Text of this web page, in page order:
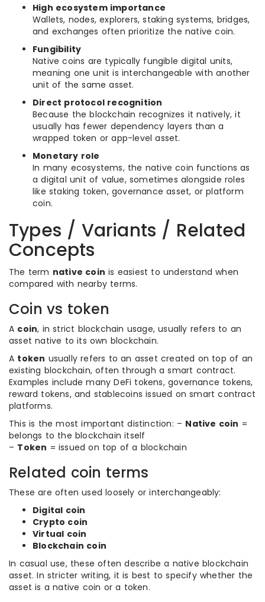
High ecosystem importance
Wallets, nodes, explorers, staking systems, bridges,
and exchanges often prioritize the native coin.
Fungibility
Native coins are typically fungible digital units,
meaning one unit is interchangeable with another
unit of the same asset.
Direct protocol recognition
Because the blockchain recognizes it natively, it
usually has fewer dependency layers than a
wrapped token or app-level asset.
Monetary role
In many ecosystems, the native coin functions as
a digital unit of value, sometimes alongside roles
like staking token, governance asset, or platform
coin.
Types / Variants / Related
Concepts
The term native coin is easiest to understand when
compared with nearby terms.
Coin vs token
A coin, in strict blockchain usage, usually refers to an
asset native to its own blockchain.
A token usually refers to an asset created on top of an
existing blockchain, often through a smart contract.
Examples include many DeFi tokens, governance tokens,
reward tokens, and stablecoins issued on smart contract
platforms.
This is the most important distinction: – Native coin =
belongs to the blockchain itself
– Token = issued on top of a blockchain
Related coin terms
These are often used loosely or interchangeably:
Digital coin
Crypto coin
Virtual coin
Blockchain coin
In casual use, these often describe a native blockchain
asset. In stricter writing, it is best to specify whether the
asset is a native coin or a token.